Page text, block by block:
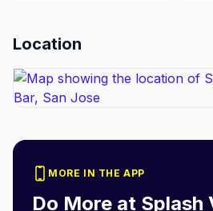
Location
MORE IN THE APP
Do More at Splash